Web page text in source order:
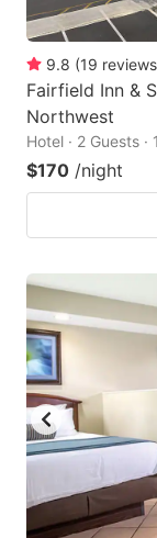
9.8 (19 reviews
Fairfield Inn &
Northwest
Hotel · 2 Guests ·
$170 /night